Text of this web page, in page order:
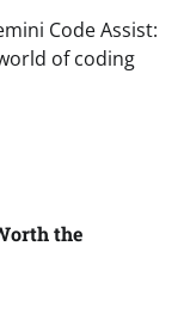
Code Assist:
of coding
the